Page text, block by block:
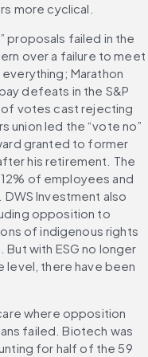
more cyclical.
proposals failed in the
over a failure to meet
Marathon
defeats in the S&P
of votes cast rejecting
union led the “vote no”
granted to former
his retirement. The
of employees and
DWS Investment also
opposition to
of indigenous rights
with ESG no longer
level, there have been
where opposition
failed. Biotech was
for half of the 59